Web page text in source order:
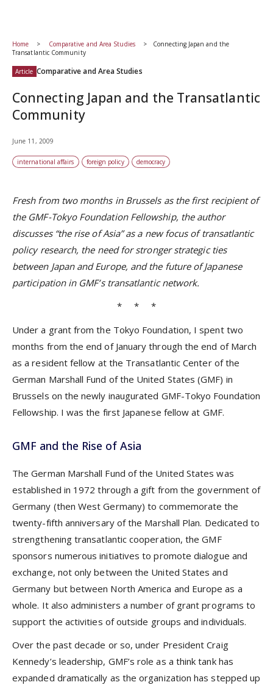
Home Comparative and Area Studies
Connecting Japan and the
Transatlantic Community
Article Comparative and Area Studies
Connecting Japan and the Transatlantic
Community
June 11, 2009
international affairs foreign policy democracy
Fresh from two months in Brussels as the first recipient of
the GMF-Tokyo Foundation Fellowship, the author
discusses “the rise of Asia” as a new focus of transatlantic
policy research, the need for stronger strategic ties
between Japan and Europe, and the future of Japanese
participation in GMF’s transatlantic network.
* * *
Under a grant from the Tokyo Foundation, I spent two
months from the end of January through the end of March
as a resident fellow at the Transatlantic Center of the
German Marshall Fund of the United States (GMF) in
Brussels on the newly inaugurated GMF-Tokyo Foundation
Fellowship. I was the first Japanese fellow at GMF.
GMF and the Rise of Asia
The German Marshall Fund of the United States was
established in 1972 through a gift from the government of
Germany (then West Germany) to commemorate the
twenty-fifth anniversary of the Marshall Plan. Dedicated to
strengthening transatlantic cooperation, the GMF
sponsors numerous initiatives to promote dialogue and
exchange, not only between the United States and
Germany but between North America and Europe as a
whole. It also administers a number of grant programs to
support the activities of outside groups and individuals.
Over the past decade or so, under President Craig
Kennedy’s leadership, GMF’s role as a think tank has
expanded dramatically as the organization has stepped up